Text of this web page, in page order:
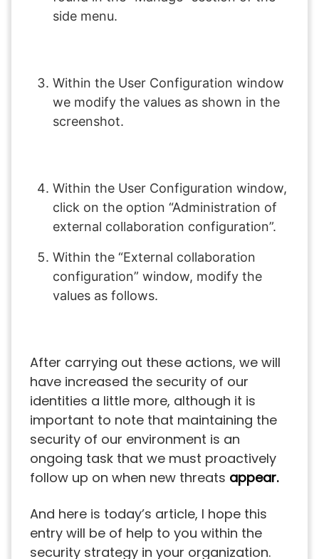
side menu.
Within the User Configuration window
we modify the values as shown in the
screenshot.
Within the User Configuration window,
click on the option “Administration of
external collaboration configuration”.
Within the “External collaboration
configuration” window, modify the
values as follows.
After carrying out these actions, we will
have increased the security of our
identities a little more, although it is
important to note that maintaining the
security of our environment is an
ongoing task that we must proactively
follow up on when new threats appear.
And here is today’s article, I hope this
entry will be of help to you within the
security strategy in your organization.